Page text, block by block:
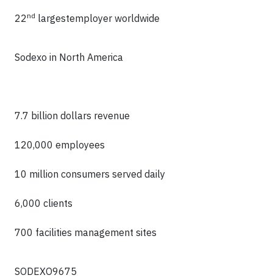
22nd largestemployer worldwide
Sodexo in North America
7.7 billion dollars revenue
120,000 employees
10 million consumers served daily
6,000 clients
700 facilities management sites
SODEXO9675